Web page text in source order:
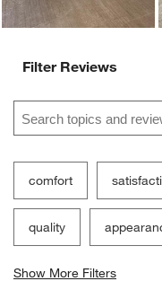
Filter Reviews
Search topics and
comfort
quality
Show More Filters